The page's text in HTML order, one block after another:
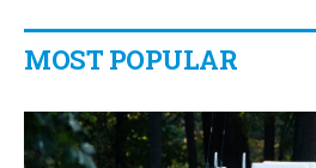
MOST POPULAR